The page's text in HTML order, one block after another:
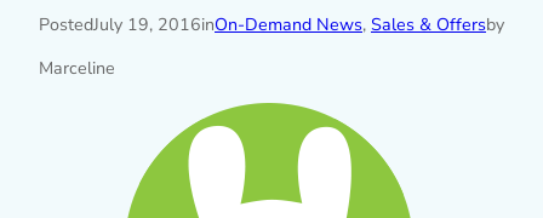
PostedJuly 19, 2016inOn-Demand News, Sales & Offersby
Marceline